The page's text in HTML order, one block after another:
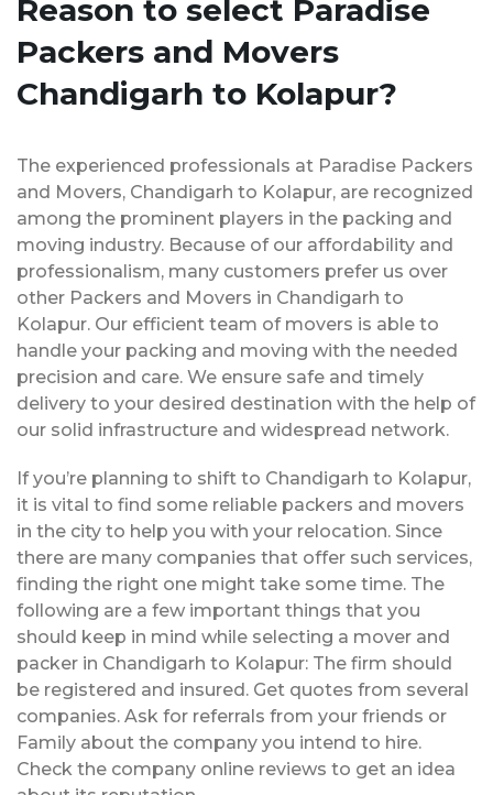
Reason to select Paradise
Packers and Movers
Chandigarh to Kolapur?
The experienced professionals at Paradise Packers
and Movers, Chandigarh to Kolapur, are recognized
among the prominent players in the packing and
moving industry. Because of our affordability and
professionalism, many customers prefer us over
other Packers and Movers in Chandigarh to
Kolapur. Our efficient team of movers is able to
handle your packing and moving with the needed
precision and care. We ensure safe and timely
delivery to your desired destination with the help of
our solid infrastructure and widespread network.
If you’re planning to shift to Chandigarh to Kolapur,
it is vital to find some reliable packers and movers
in the city to help you with your relocation. Since
there are many companies that offer such services,
finding the right one might take some time. The
following are a few important things that you
should keep in mind while selecting a mover and
packer in Chandigarh to Kolapur: The firm should
be registered and insured. Get quotes from several
companies. Ask for referrals from your friends or
Family about the company you intend to hire.
Check the company online reviews to get an idea